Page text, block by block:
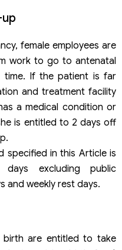
female employees are
work to go to antenatal
time. If the patient is far
and treatment facility
a medical condition or
is entitled to 2 days off
specified in this Article is
excluding public
and weekly rest days.
birth are entitled to take